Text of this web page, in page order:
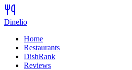
Dinelio
Home
Restaurants
DishRank
Reviews